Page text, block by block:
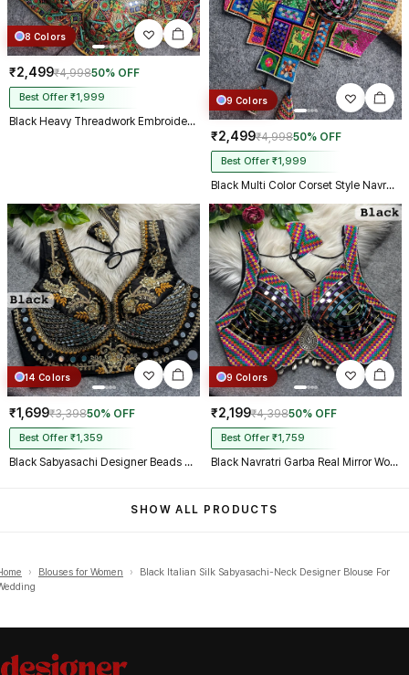
8 Colors
₹2,499₹4,99850% OFF
Best Offer ₹1,999
Black Heavy Threadwork Embroidery Navratri Blouse With Real Mirror Work
9 Colors
₹2,499₹4,99850% OFF
Best Offer ₹1,999
Black Multi Color Corset Style Navratri Blouse With Mirror and Thread Work
14 Colors
₹1,699₹3,39850% OFF
Best Offer ₹1,359
Black Sabyasachi Designer Beads & Real Mirror Work Bridal Blouse
9 Colors
₹2,199₹4,39850% OFF
Best Offer ₹1,759
Black Navratri Garba Real Mirror Work Blouse with Thread & Kaudi Work
SHOW ALL PRODUCTS
› Blouses for Women ›
Black Italian Silk Sabyasachi-Neck Designer Blouse For